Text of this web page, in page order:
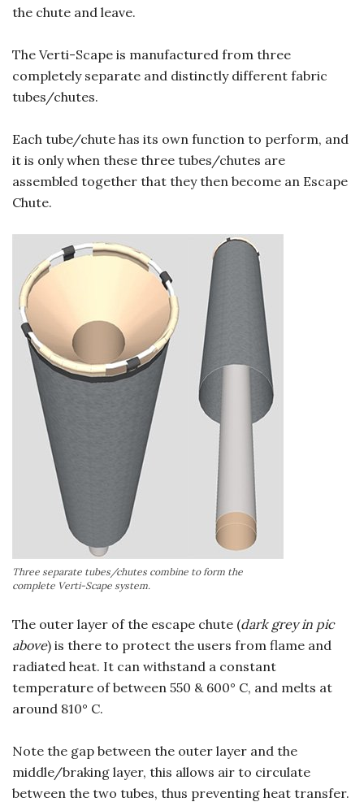
the chute and leave.
The Verti-Scape is manufactured from three
completely separate and distinctly different fabric
tubes/chutes.
Each tube/chute has its own function to perform, and
it is only when these three tubes/chutes are
assembled together that they then become an Escape
Chute.
Three separate tubes/chutes combine to form the
complete Verti-Scape system.
The outer layer of the escape chute (dark grey in pic
above) is there to protect the users from flame and
radiated heat. It can withstand a constant
temperature of between 550 & 600° C, and melts at
around 810° C.
Note the gap between the outer layer and the
middle/braking layer, this allows air to circulate
between the two tubes, thus preventing heat transfer.